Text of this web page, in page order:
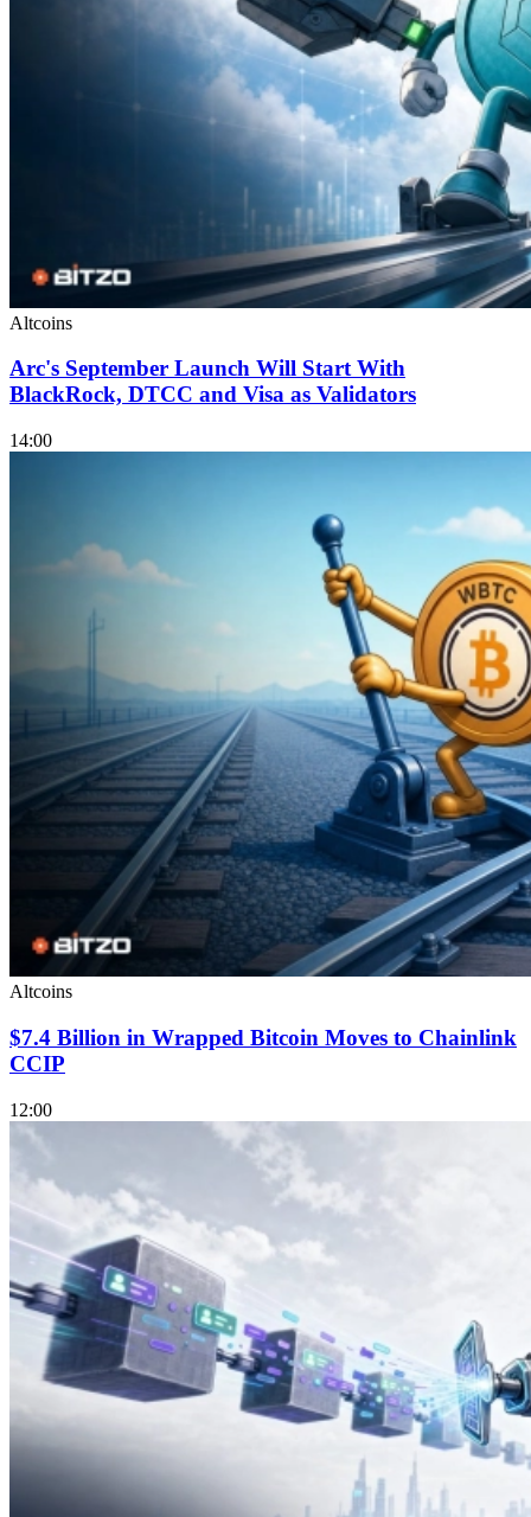
Altcoins
Arc's September Launch Will Start With
BlackRock, DTCC and Visa as Validators
14:00
Altcoins
$7.4 Billion in Wrapped Bitcoin Moves to Chainlink
CCIP
12:00